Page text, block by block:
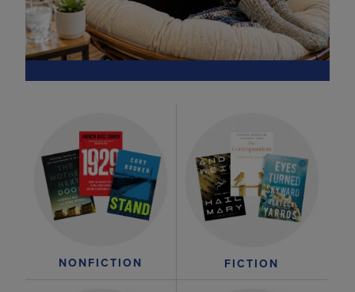
NONFICTION FICTION